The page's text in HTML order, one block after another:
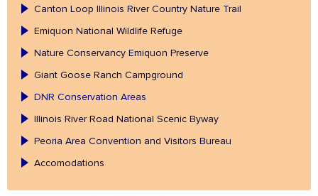
Canton Loop Illinois River Country Nature Trail
Emiquon National Wildlife Refuge
Nature Conservancy Emiquon Preserve
Giant Goose Ranch Campground
DNR Conservation Areas
Illinois River Road National Scenic Byway
Peoria Area Convention and Visitors Bureau
Accomodations